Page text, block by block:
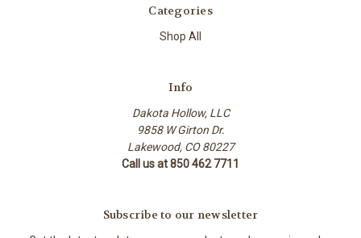
Categories
Shop All
Info
Dakota Hollow, LLC
9858 W Girton Dr.
Lakewood, CO 80227
Call us at 850 462 7711
Subscribe to our newsletter